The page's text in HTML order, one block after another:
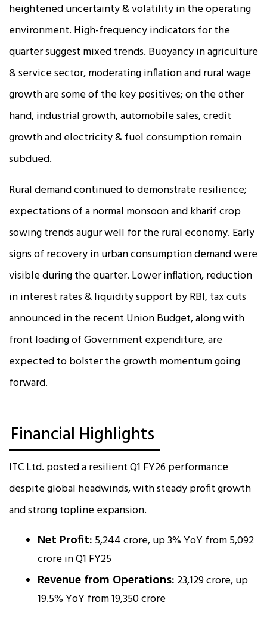
heightened uncertainty & volatility in the operating
environment. High-frequency indicators for the
quarter suggest mixed trends. Buoyancy in agriculture
& service sector, moderating inflation and rural wage
growth are some of the key positives; on the other
hand, industrial growth, automobile sales, credit
growth and electricity & fuel consumption remain
subdued.
Rural demand continued to demonstrate resilience;
expectations of a normal monsoon and kharif crop
sowing trends augur well for the rural economy. Early
signs of recovery in urban consumption demand were
visible during the quarter. Lower inflation, reduction
in interest rates & liquidity support by RBI, tax cuts
announced in the recent Union Budget, along with
front loading of Government expenditure, are
expected to bolster the growth momentum going
forward.
Financial Highlights
ITC Ltd. posted a resilient Q1 FY26 performance
despite global headwinds, with steady profit growth
and strong topline expansion.
Net Profit: ₹5,244 crore, up 3% YoY from ₹5,092
crore in Q1 FY25
Revenue from Operations: ₹23,129 crore, up
19.5% YoY from ₹19,350 crore